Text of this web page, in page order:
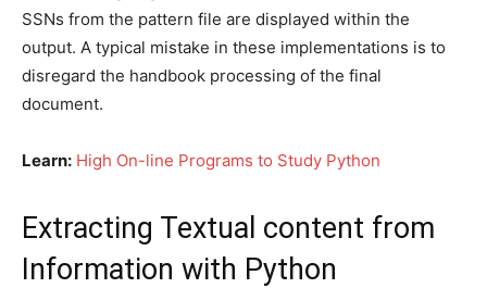
SSNs from the pattern file are displayed within the
output. A typical mistake in these implementations is to
disregard the handbook processing of the final
document.
Learn: High On-line Programs to Study Python
Extracting Textual content from
Information with Python